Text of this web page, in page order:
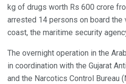
kg of drugs worth Rs 600 crore
arrested 14 persons on board the
coast, the maritime security
The overnight operation in the
in coordination with the Gujarat
and the Narcotics Control Bureau